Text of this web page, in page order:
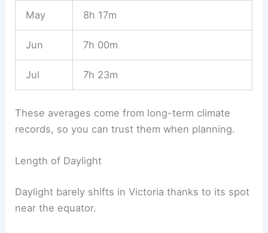
May 8h 17m
Jun 7h 00m
Jul 7h 23m
These averages come from long-term climate
records, so you can trust them when planning.
Length of Daylight
Daylight barely shifts in Victoria thanks to its spot
near the equator.